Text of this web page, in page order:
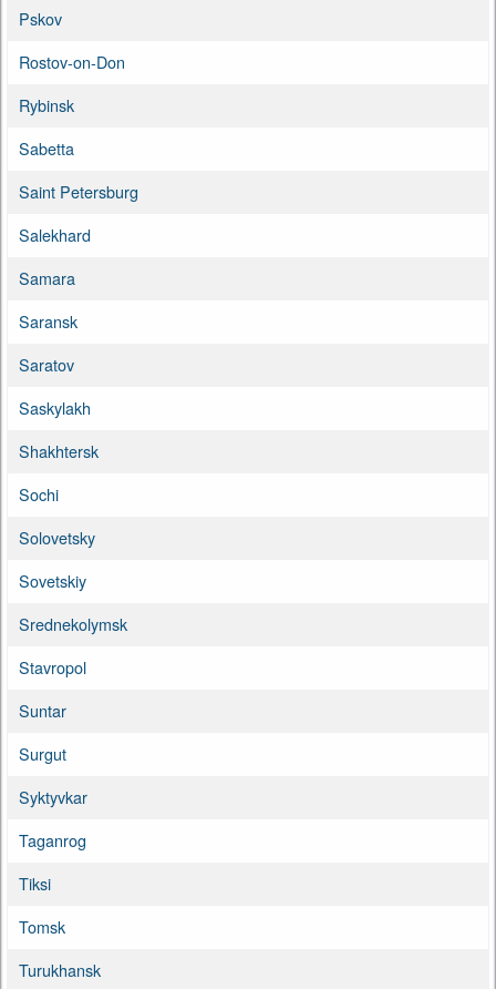
Pskov
Rostov-on-Don
Rybinsk
Sabetta
Saint Petersburg
Salekhard
Samara
Saransk
Saratov
Saskylakh
Shakhtersk
Sochi
Solovetsky
Sovetskiy
Srednekolymsk
Stavropol
Suntar
Surgut
Syktyvkar
Taganrog
Tiksi
Tomsk
Turukhansk